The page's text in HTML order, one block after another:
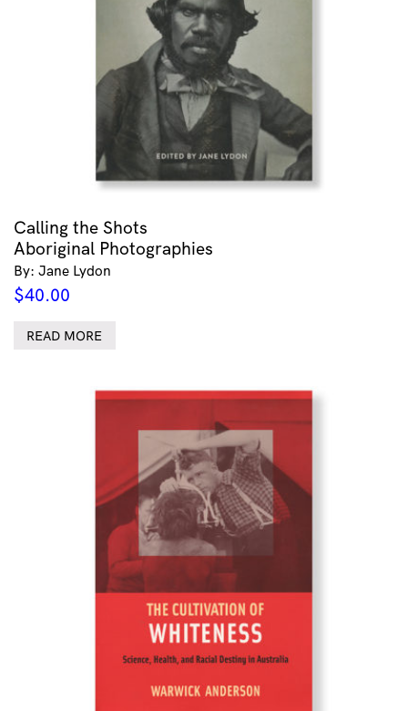
Calling the Shots
Aboriginal Photographies
By: Jane Lydon
$40.00
READ MORE